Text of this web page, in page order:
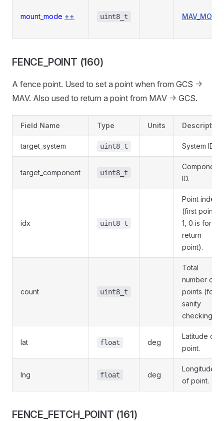
mount_mode ++ uint8_t
FENCE_POINT (160)
A fence point. Used to set a point when from GCS ->
MAV. Also used to return a point from MAV -> GCS.
Field Name Type Units Description
target_system uint8_t System ID.
target_component uint8_t
Component
ID.
idx uint8_t
Point index
(first point is
1, 0 is for
return
point).
count uint8_t
Total
number of
points (for
sanity
checking).
lat float deg
Latitude of
point.
lng float deg
Longitude
of point.
FENCE_FETCH_POINT (161)